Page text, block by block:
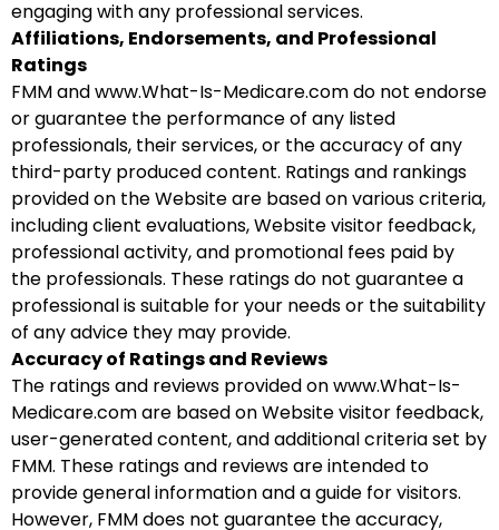
engaging with any professional services.
Affiliations, Endorsements, and Professional
Ratings
FMM and www.What-Is-Medicare.com do not endorse
or guarantee the performance of any listed
professionals, their services, or the accuracy of any
third-party produced content. Ratings and rankings
provided on the Website are based on various criteria,
including client evaluations, Website visitor feedback,
professional activity, and promotional fees paid by
the professionals. These ratings do not guarantee a
professional is suitable for your needs or the suitability
of any advice they may provide.
Accuracy of Ratings and Reviews
The ratings and reviews provided on www.What-Is-
Medicare.com are based on Website visitor feedback,
user-generated content, and additional criteria set by
FMM. These ratings and reviews are intended to
provide general information and a guide for visitors.
However, FMM does not guarantee the accuracy,